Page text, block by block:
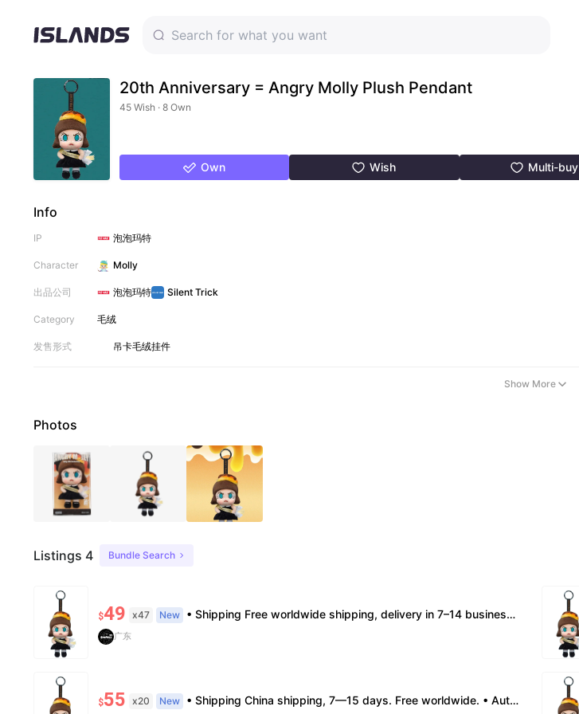
20th Anniversary = Angry Molly Plush Pendant
45 Wish · 8 Own
Own Wish Multi-buy
Info
IP 泡泡玛特
Character Molly
出品公司 泡泡玛特 Silent Trick
Category 毛绒
发售形式 吊卡毛绒挂件
Show More
Photos
Listings 4 Bundle Search
$49 x47 New • Shipping Free worldwide shipping, delivery in 7–14 business days. • Authenticity 100% authentic, verification supported. • Terms Factory/box damage not covered. All sales final, no further compensation.
广东
$55 x20 New • Shipping China shipping, 7—15 days. Free worldwide. • Authenticity & Service 100% authentic. Official/minor box damage: no return. • Policy All sales final. No returns/refunds. Note: Price final on order date, no compensation.